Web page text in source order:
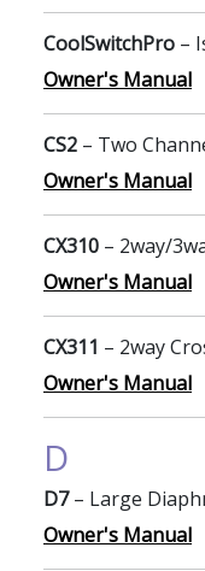
CoolSwitchPro –
Owner's Manual
CS2 – Two
Owner's Manual
CX310 – 2way/
Owner's Manual
CX311 – 2way
Owner's Manual
D
D7– Large
Owner's Manual